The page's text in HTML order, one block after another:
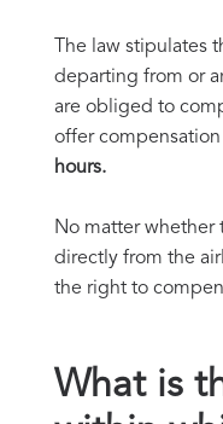
The law stipulates
departing from or
are obliged to
offer
hours.
No matter whether
directly from the
the right to
What is